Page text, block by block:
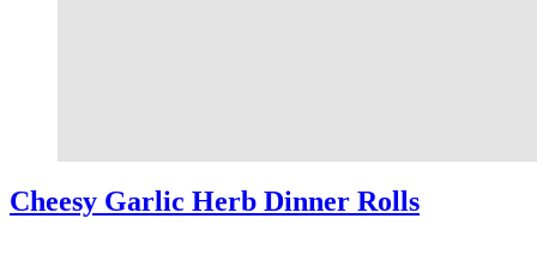
Cheesy Garlic Herb Dinner Rolls